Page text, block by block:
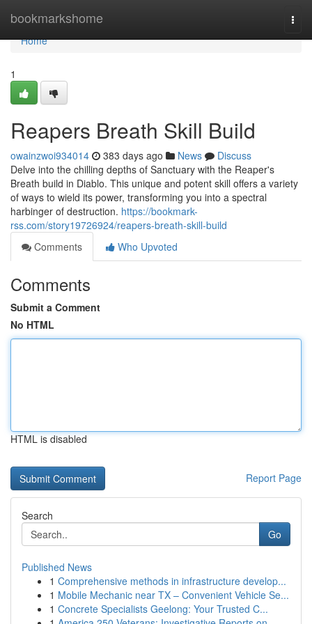
bookmarkshome
Home
Home
1
Reapers Breath Skill Build
owainzwoi934014 383 days ago News
Discuss
Delve into the chilling depths of Sanctuary with the Reaper's
Breath build in Diablo. This unique and potent skill offers a variety
of ways to wield its power, transforming you into a spectral
harbinger of destruction. https://bookmark-
rss.com/story19726924/reapers-breath-skill-build
Comments
Who Upvoted
Comments
Submit a Comment
No HTML
HTML is disabled
Report Page
Search
Go
Published News
1 Comprehensive methods in infrastructure develop...
1 Mobile Mechanic near TX – Convenient Vehicle Se...
1 Concrete Specialists Geelong: Your Trusted C...